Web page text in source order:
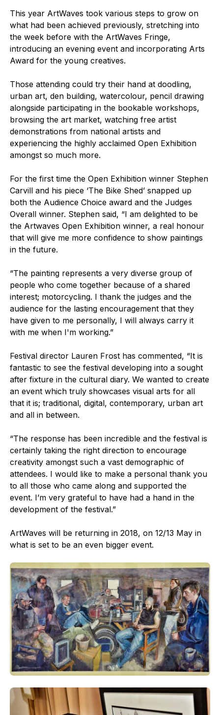
This year ArtWaves took various steps to grow on
what had been achieved previously, stretching into
the week before with the ArtWaves Fringe,
introducing an evening event and incorporating Arts
Award for the young creatives.
Those attending could try their hand at doodling,
urban art, den building, watercolour, pencil drawing
alongside participating in the bookable workshops,
browsing the art market, watching free artist
demonstrations from national artists and
experiencing the highly acclaimed Open Exhibition
amongst so much more.
For the first time the Open Exhibition winner Stephen
Carvill and his piece ‘The Bike Shed’ snapped up
both the Audience Choice award and the Judges
Overall winner. Stephen said, “I am delighted to be
the Artwaves Open Exhibition winner, a real honour
that will give me more confidence to show paintings
in the future.
“The painting represents a very diverse group of
people who come together because of a shared
interest; motorcycling. I thank the judges and the
audience for the lasting encouragement that they
have given to me personally, I will always carry it
with me when I'm working.”
Festival director Lauren Frost has commented, “It is
fantastic to see the festival developing into a sought
after fixture in the cultural diary. We wanted to create
an event which truly showcases visual arts for all
that it is; traditional, digital, contemporary, urban art
and all in between.
“The response has been incredible and the festival is
certainly taking the right direction to encourage
creativity amongst such a vast demographic of
attendees. I would like to make a personal thank you
to all those who came along and supported the
event. I’m very grateful to have had a hand in the
development of the festival.”
ArtWaves will be returning in 2018, on 12/13 May in
what is set to be an even bigger event.